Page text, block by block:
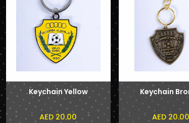
Keychain Yellow
AED 20.00
Keychain
AED 20.00